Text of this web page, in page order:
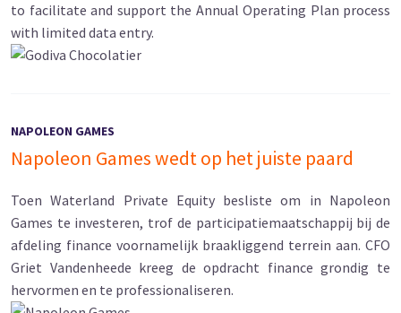
to facilitate and support the Annual Operating Plan process
with limited data entry.
NAPOLEON GAMES
Napoleon Games wedt op het juiste paard
Toen Waterland Private Equity besliste om in Napoleon
Games te investeren, trof de participatiemaatschappij bij de
afdeling finance voornamelijk braakliggend terrein aan. CFO
Griet Vandenheede kreeg de opdracht finance grondig te
hervormen en te professionaliseren.